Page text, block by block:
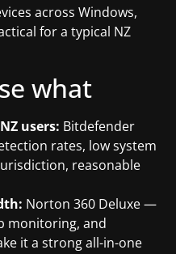
across Windows,
for a typical NZ
what
users: Bitdefender
rates, low system
reasonable
Norton 360 Deluxe —
monitoring, and
it a strong all-in-one